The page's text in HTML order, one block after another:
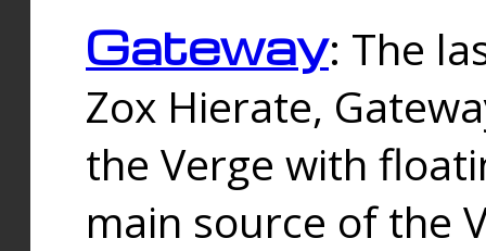
Gateway: The
Zox Hierate,
the Verge with
main source of the